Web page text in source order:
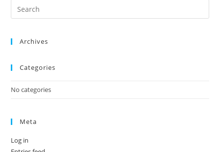
Archives
Categories
No categories
Meta
Log in